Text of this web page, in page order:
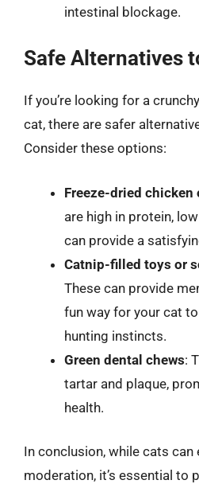
intestinal blockage.
Safe Alternatives
If you’re looking for a
cat, there are safer
Consider these options:
Freeze-dried chicken
are high in protein,
can provide a
Catnip-filled toys or
These can provide
fun way for your cat
hunting instincts.
Green dental chews:
tartar and plaque,
health.
In conclusion, while cats can
moderation, it’s essential to